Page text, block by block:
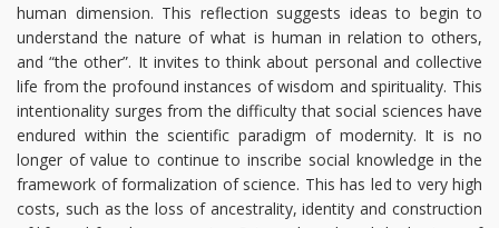
human dimension. This reflection suggests ideas to begin to
understand the nature of what is human in relation to others,
and “the other”. It invites to think about personal and collective
life from the profound instances of wisdom and spirituality. This
intentionality surges from the difficulty that social sciences have
endured within the scientific paradigm of modernity. It is no
longer of value to continue to inscribe social knowledge in the
framework of formalization of science. This has led to very high
costs, such as the loss of ancestrality, identity and construction